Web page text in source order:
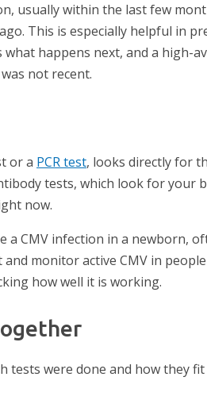
usually within the last few
This is especially helpful in
happens next, and a high-
not recent.
or a PCR test, looks directly for
tests, which look for your
now.
a CMV infection in a newborn,
monitor active CMV in
how well it is working.
tests were done and how they